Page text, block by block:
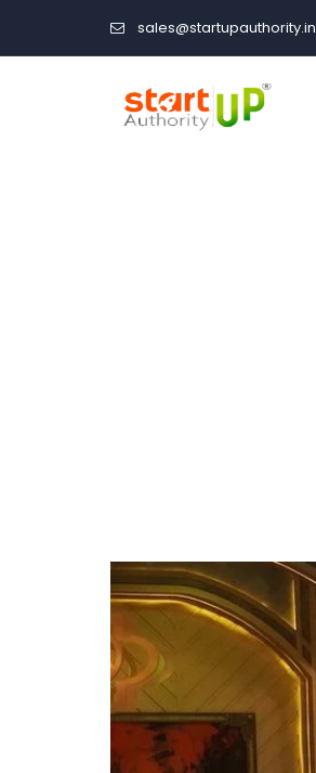
sales@startupauthority.in